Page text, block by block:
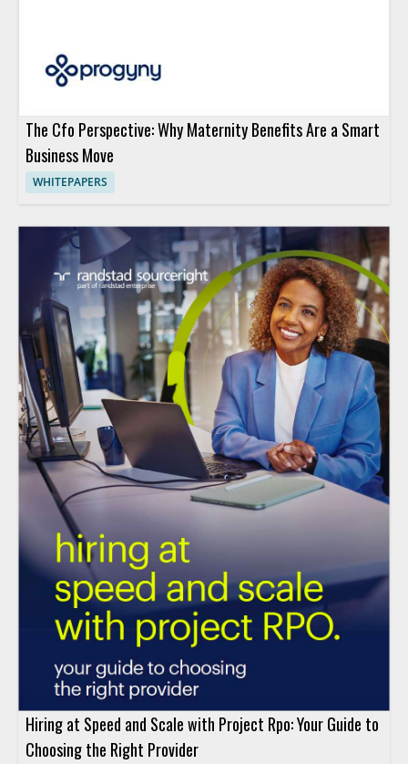
The Cfo Perspective: Why Maternity Benefits Are a Smart
Business Move
WHITEPAPERS
Hiring at Speed and Scale with Project Rpo: Your Guide to
Choosing the Right Provider